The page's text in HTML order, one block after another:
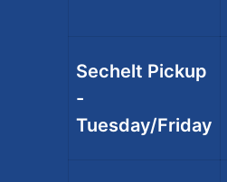
Sechelt Pickup
-
Tuesday/Friday